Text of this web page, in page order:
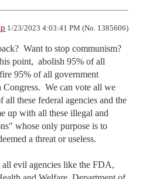
1/23/2023 4:03:41 PM (No. 1385606)
Want to stop communism?
point,  abolish 95% of all
95% of all government
We can vote all we
these federal agencies and the
up with all these illegal and
whose only purpose is to
a threat or useless.
all evil agencies like the FDA,